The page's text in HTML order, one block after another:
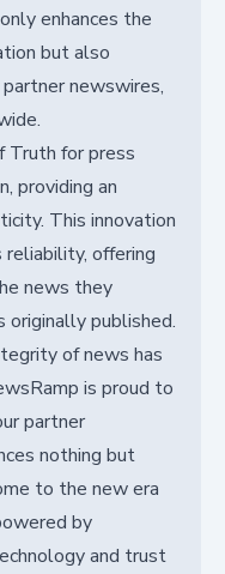
enhances the
but also
newswires,
Truth for press
providing an
This innovation
offering
news they
published.
of news has
is proud to
partner
nothing but
to the new era
by
and trust